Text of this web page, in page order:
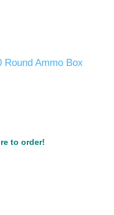
Round Ammo Box
to order!